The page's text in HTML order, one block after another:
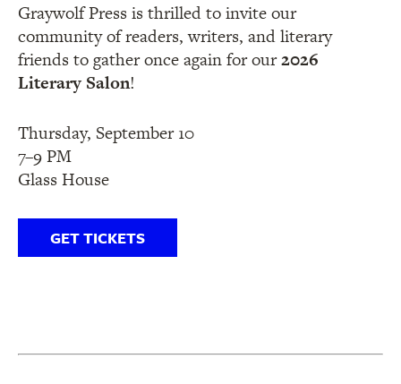
Graywolf Press is thrilled to invite our
community of readers, writers, and literary
friends to gather once again for our2026
Literary Salon!
Thursday, September 10
7–9 PM
Glass House
GET TICKETS